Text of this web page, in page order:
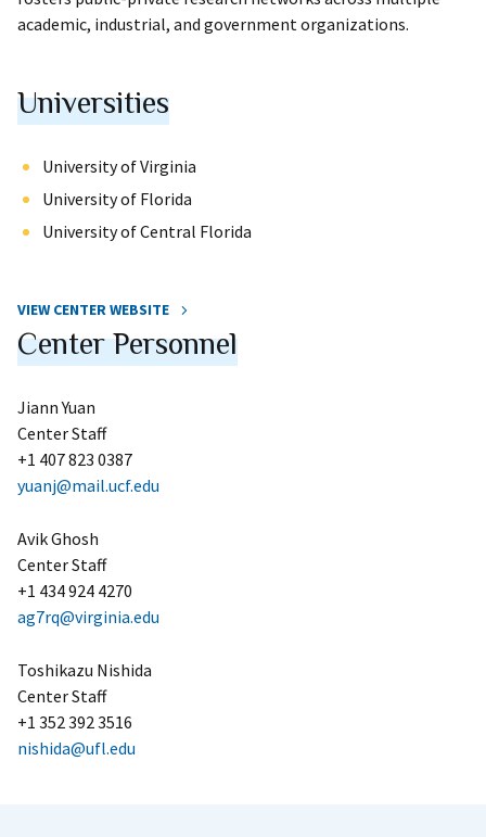
academic, industrial, and government organizations.
Universities
University of Virginia
University of Florida
University of Central Florida
VIEW CENTER WEBSITE
Center Personnel
Jiann Yuan
Center Staff
+1 407 823 0387
yuanj@mail.ucf.edu
Avik Ghosh
Center Staff
+1 434 924 4270
ag7rq@virginia.edu
Toshikazu Nishida
Center Staff
+1 352 392 3516
nishida@ufl.edu